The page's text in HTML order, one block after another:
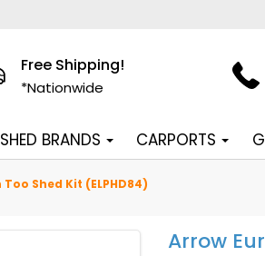
Free Shipping!
*Nationwide
SHED BRANDS CARPORTS
Shed Kit (ELPHD84)
Arrow